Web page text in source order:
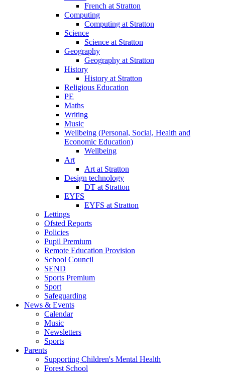
French at Stratton
Computing
Computing at Stratton
Science
Science at Stratton
Geography
Geography at Stratton
History
History at Stratton
Religious Education
PE
Maths
Writing
Music
Wellbeing (Personal, Social, Health and
Economic Education)
Wellbeing
Art
Art at Stratton
Design technology
DT at Stratton
EYFS
EYFS at Stratton
Lettings
Ofsted Reports
Policies
Pupil Premium
Remote Education Provision
School Council
SEND
Sports Premium
Sport
Safeguarding
News & Events
Calendar
Music
Newsletters
Sports
Parents
Supporting Children's Mental Health
Forest School